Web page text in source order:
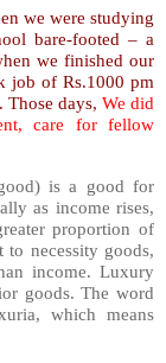
we were studying
bare-footed – a
we finished our
job of Rs.1000 pm
Those days, We did
care for fellow
is a good for
as income rises,
proportion of
necessity goods,
income. Luxury
goods. The word
which means